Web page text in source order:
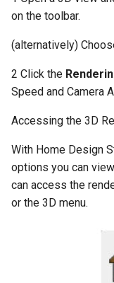
on the toolbar.
(alternatively)
2 Click the
Speed and Camera
Accessing the 3D
With Home Design
options you can
can access the
or the 3D menu.